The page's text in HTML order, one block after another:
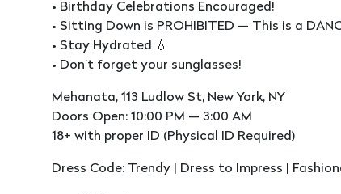
• Birthday Celebrations Encouraged!
• Sitting Down is PROHIBITED — This is a
• Stay Hydrated 💧
• Don't forget your sunglasses!
Mehanata, 113 Ludlow St, New York, NY
Doors Open: 10:00 PM — 3:00 AM
18+ with proper ID (Physical ID Required)
Dress Code: Trendy | Dress to Impress |